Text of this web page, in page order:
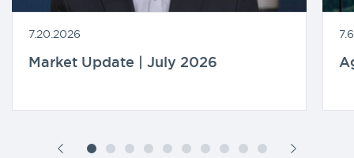
7.20.2026
Market Update | July 2026